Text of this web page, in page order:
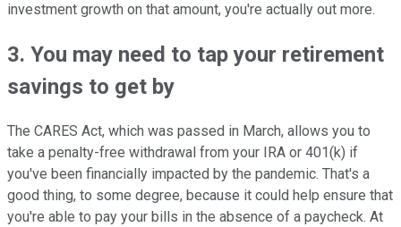
investment growth on that amount, you're actually out more.
3. You may need to tap your retirement
savings to get by
The CARES Act, which was passed in March, allows you to
take a penalty-free withdrawal from your IRA or 401(k) if
you've been financially impacted by the pandemic. That's a
good thing, to some degree, because it could help ensure that
you're able to pay your bills in the absence of a paycheck. At